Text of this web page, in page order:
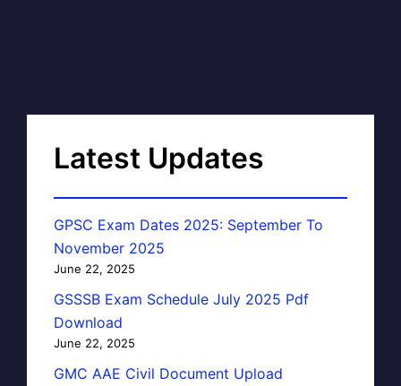
Latest Updates
GPSC Exam Dates 2025: September To
November 2025
June 22, 2025
GSSSB Exam Schedule July 2025 Pdf
Download
June 22, 2025
GMC AAE Civil Document Upload